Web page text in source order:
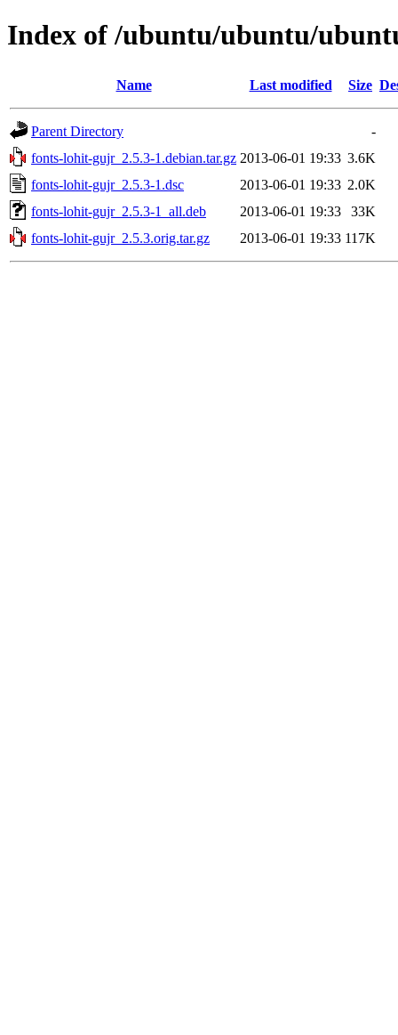
Index of /ubuntu/ubuntu/
Name Last modified Size
Parent Directory
-
fonts-lohit-gujr_2.5.3-1.debian.tar.gz 2013-06-01 19:33 3.6K
fonts-lohit-gujr_2.5.3-1.dsc
2013-06-01 19:33 2.0K
fonts-lohit-gujr_2.5.3-1_all.deb
2013-06-01 19:33
33K
fonts-lohit-gujr_2.5.3.orig.tar.gz
2013-06-01 19:33 117K